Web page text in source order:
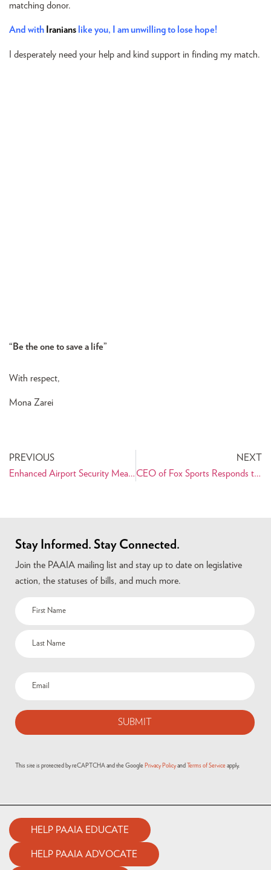
matching donor.
And with Iranians like you, I am unwilling to lose hope!
I desperately need your help and kind support in finding my match.
“Be the one to save a life”
With respect,
Mona Zarei
PREVIOUS
Enhanced Airport Security Measures to Affect Travelers to and from Iran
NEXT
CEO of Fox Sports Responds to PAAIA’s Letter of Concern over Haddadi Remarks
Stay Informed. Stay Connected.
Join the PAAIA mailing list and stay up to date on legislative
action, the statuses of bills, and much more.
This site is protected by reCAPTCHA and the Google Privacy Policy and Terms of Service apply.
HELP PAAIA EDUCATE
HELP PAAIA ADVOCATE